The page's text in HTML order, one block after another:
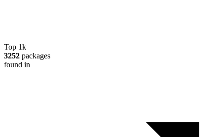
Top 1k
3252 packages
found in